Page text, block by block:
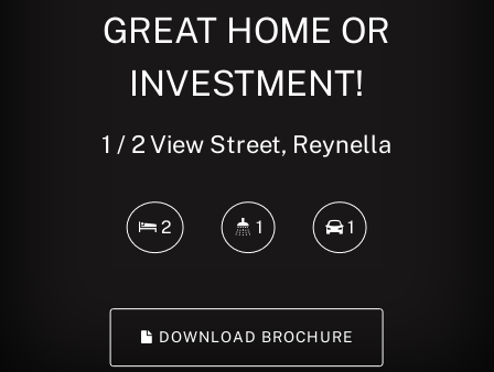
GREAT HOME OR
INVESTMENT!
1 / 2 View Street, Reynella
2 1 1
DOWNLOAD BROCHURE